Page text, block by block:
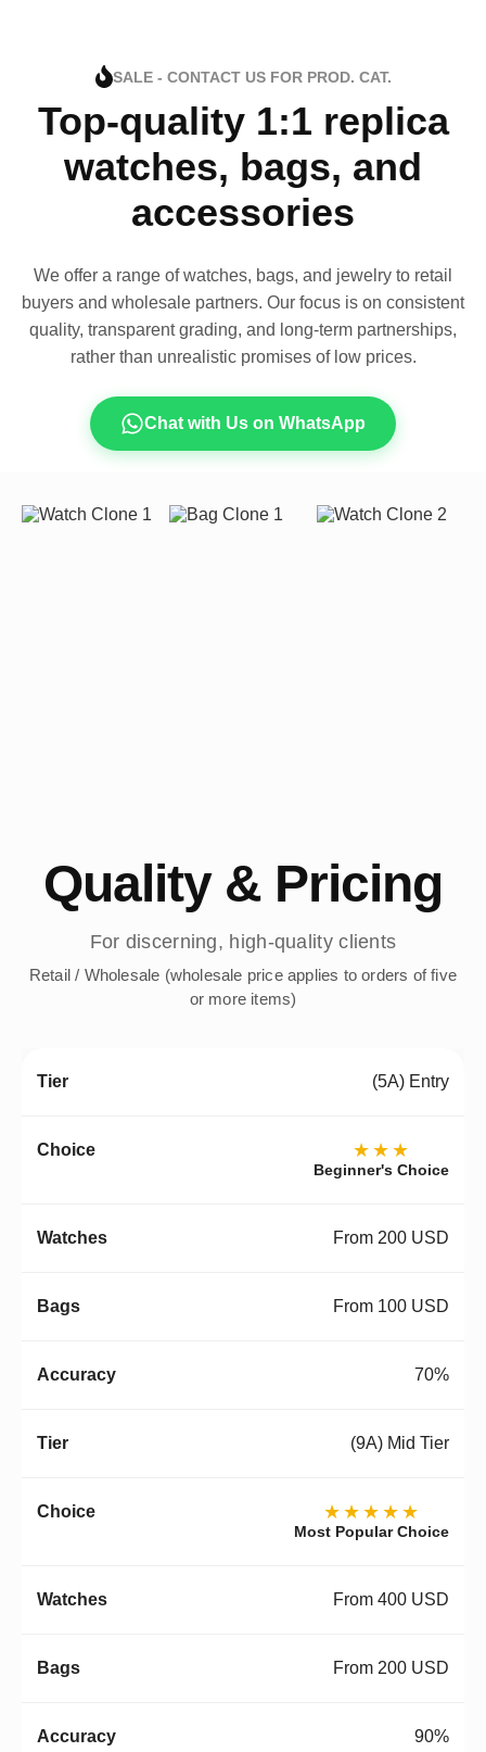
SALE - CONTACT US FOR PROD. CAT.
Top-quality 1:1 replica
watches, bags, and
accessories
We offer a range of watches, bags, and jewelry to retail
buyers and wholesale partners. Our focus is on consistent
quality, transparent grading, and long-term partnerships,
rather than unrealistic promises of low prices.
Chat with Us on WhatsApp
Quality & Pricing
For discerning, high-quality clients
Retail / Wholesale (wholesale price applies to orders of five
or more items)
(5A) Entry
★★★
Beginner's Choice
From 200 USD
From 100 USD
70%
(9A) Mid Tier
★★★★★
Most Popular Choice
From 400 USD
From 200 USD
90%